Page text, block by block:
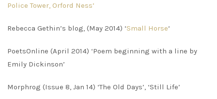
Police Tower, Orford Ness’
Rebecca Gethin’s blog, (May 2014) ‘Small Horse‘
PoetsOnline (April 2014) ‘Poem beginning with a line by
Emily Dickinson’
Morphrog (Issue 8, Jan 14) ‘The Old Days’, ‘Still Life’